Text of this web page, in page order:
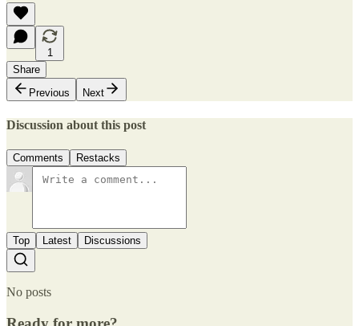
1
Share
Previous
Next
Discussion about this post
Comments Restacks
Top Latest Discussions
No posts